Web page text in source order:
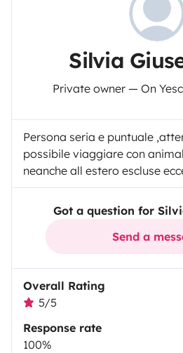
Silvia
Private owner — On
Persona seria e puntuale
possibile viaggiare con
neanche all estero escluse
Got a question for
Send a
Overall Rating
5/5
Response rate
100%